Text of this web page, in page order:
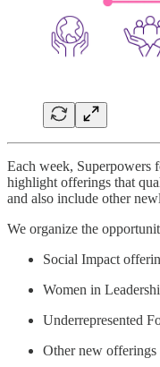
Each week, Superpowers
highlight offerings that
and also include other
We organize the
Social Impact
Women in
Underrepresented
Other new